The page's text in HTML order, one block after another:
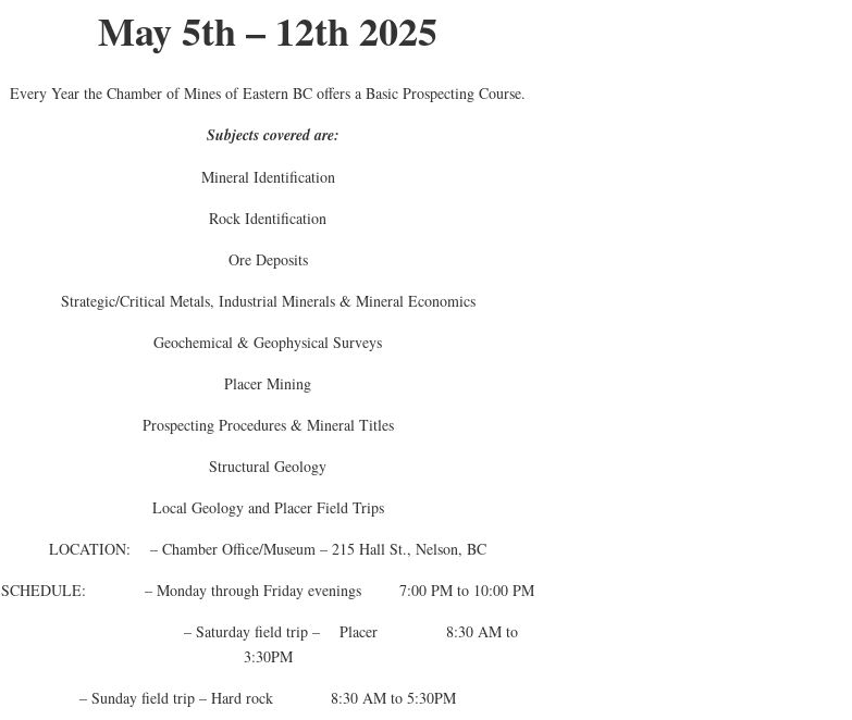
May 5th – 12th 2025
Every Year the Chamber of Mines of Eastern BC offers a Basic Prospecting Course.
Subjects covered are:
Mineral Identification
Rock Identification
Ore Deposits
Strategic/Critical Metals, Industrial Minerals & Mineral Economics
Geochemical & Geophysical Surveys
Placer Mining
Prospecting Procedures & Mineral Titles
Structural Geology
Local Geology and Placer Field Trips
LOCATION: – Chamber Office/Museum – 215 Hall St., Nelson, BC
SCHEDULE: – Monday through Friday evenings 7:00 PM to 10:00 PM
– Saturday field trip – Placer 8:30 AM to
3:30PM
– Sunday field trip – Hard rock 8:30 AM to 5:30PM